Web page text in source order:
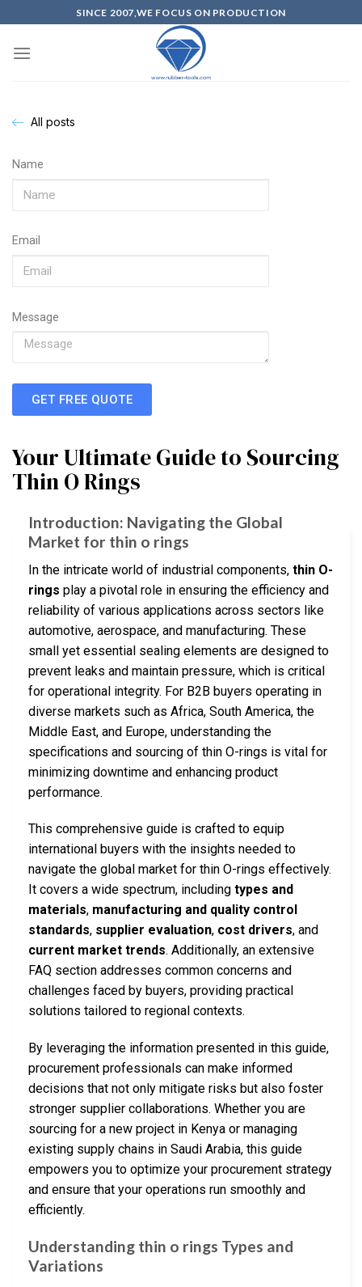
SINCE 2007,WE FOCUS ON PRODUCTION
All posts
Name
Email
Message
GET FREE QUOTE
Your Ultimate Guide to Sourcing
Thin O Rings
Introduction: Navigating the Global
Market for thin o rings
In the intricate world of industrial components, thin O-
rings play a pivotal role in ensuring the efficiency and
reliability of various applications across sectors like
automotive, aerospace, and manufacturing. These
small yet essential sealing elements are designed to
prevent leaks and maintain pressure, which is critical
for operational integrity. For B2B buyers operating in
diverse markets such as Africa, South America, the
Middle East, and Europe, understanding the
specifications and sourcing of thin O-rings is vital for
minimizing downtime and enhancing product
performance.
This comprehensive guide is crafted to equip
international buyers with the insights needed to
navigate the global market for thin O-rings effectively.
It covers a wide spectrum, including types and
materials, manufacturing and quality control
standards, supplier evaluation, cost drivers, and
current market trends. Additionally, an extensive
FAQ section addresses common concerns and
challenges faced by buyers, providing practical
solutions tailored to regional contexts.
By leveraging the information presented in this guide,
procurement professionals can make informed
decisions that not only mitigate risks but also foster
stronger supplier collaborations. Whether you are
sourcing for a new project in Kenya or managing
existing supply chains in Saudi Arabia, this guide
empowers you to optimize your procurement strategy
and ensure that your operations run smoothly and
efficiently.
Understanding thin o rings Types and
Variations